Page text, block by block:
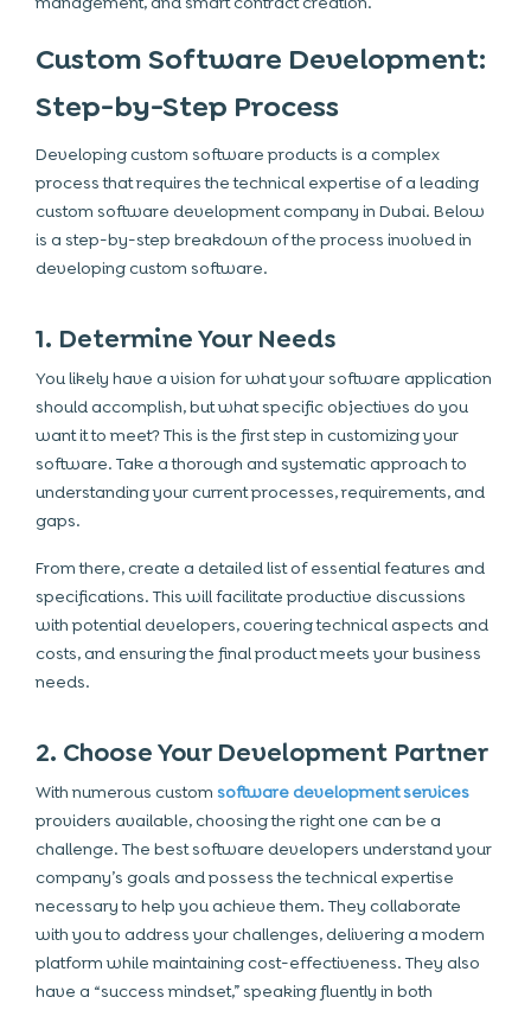
Custom Software Development:
Step-by-Step Process
Developing custom software products is a complex
process that requires the technical expertise of a leading
custom software development company in Dubai. Below
is a step-by-step breakdown of the process involved in
developing custom software.
1. Determine Your Needs
You likely have a vision for what your software application
should accomplish, but what specific objectives do you
want it to meet? This is the first step in customizing your
software. Take a thorough and systematic approach to
understanding your current processes, requirements, and
gaps.
From there, create a detailed list of essential features and
specifications. This will facilitate productive discussions
with potential developers, covering technical aspects and
costs, and ensuring the final product meets your business
needs.
2. Choose Your Development Partner
With numerous custom software development services
providers available, choosing the right one can be a
challenge. The best software developers understand your
company’s goals and possess the technical expertise
necessary to help you achieve them. They collaborate
with you to address your challenges, delivering a modern
platform while maintaining cost-effectiveness. They also
have a “success mindset,” speaking fluently in both